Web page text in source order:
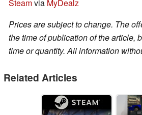
Steamvia MyDealz
Prices are subject to change. The
the time of publication of the article,
time or quantity. All information
Related Articles